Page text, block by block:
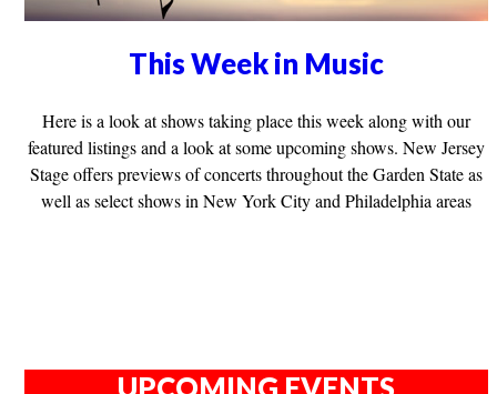
This Week in Music
Here is a look at shows taking place this week along with our
featured listings and a look at some upcoming shows. New Jersey
Stage offers previews of concerts throughout the Garden State as
well as select shows in New York City and Philadelphia areas